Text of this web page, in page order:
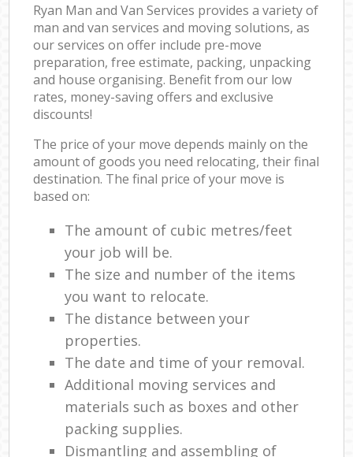
Ryan Man and Van Services provides a variety of
man and van services and moving solutions, as
our services on offer include pre-move
preparation, free estimate, packing, unpacking
and house organising. Benefit from our low
rates, money-saving offers and exclusive
discounts!
The price of your move depends mainly on the
amount of goods you need relocating, their final
destination. The final price of your move is
based on:
The amount of cubic metres/feet
your job will be.
The size and number of the items
you want to relocate.
The distance between your
properties.
The date and time of your removal.
Additional moving services and
materials such as boxes and other
packing supplies.
Dismantling and assembling of